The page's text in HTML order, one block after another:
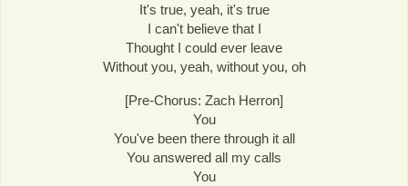
It's true, yeah, it's true
I can't believe that I
Thought I could ever leave
Without you, yeah, without you, oh
[Pre-Chorus: Zach Herron]
You
You've been there through it all
You answered all my calls
You